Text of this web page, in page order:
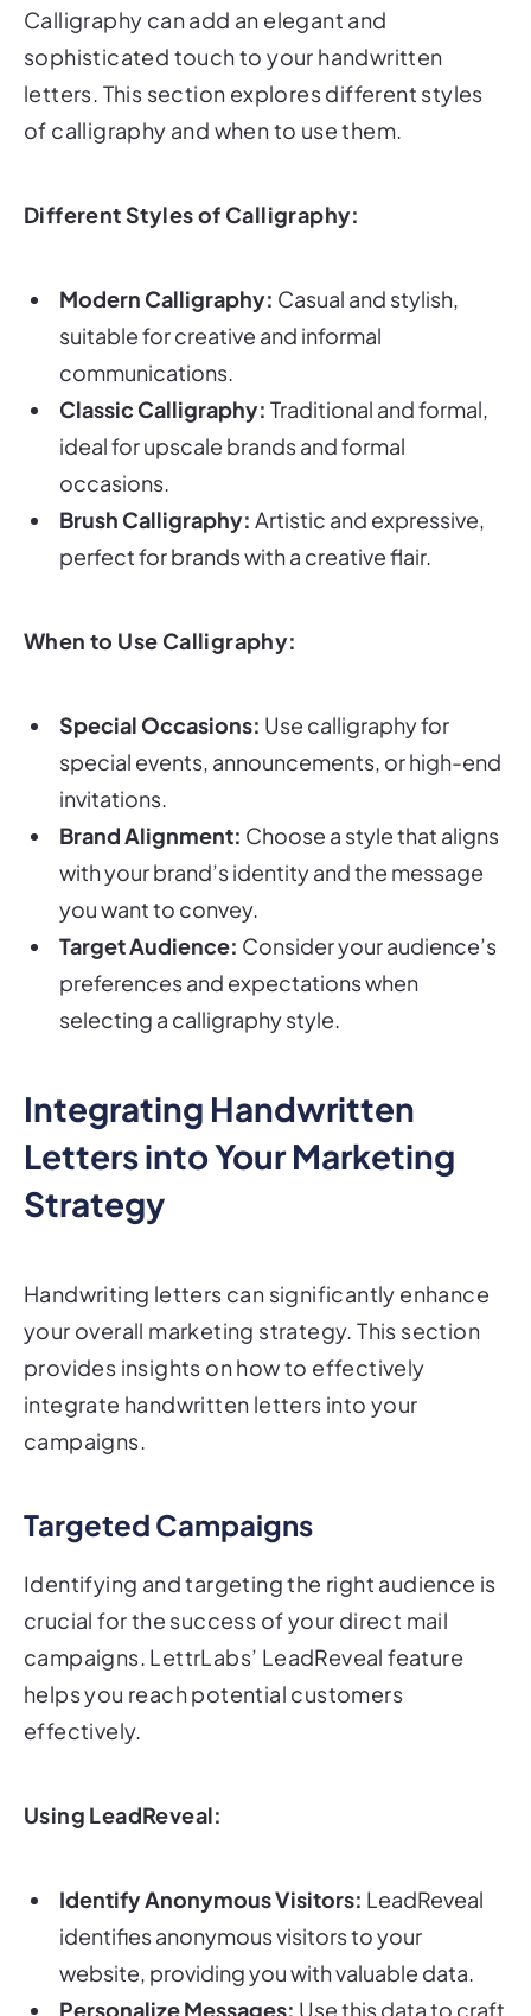
Calligraphy can add an elegant and
sophisticated touch to your handwritten
letters. This section explores different styles
of calligraphy and when to use them.
Different Styles of Calligraphy:
Modern Calligraphy: Casual and stylish,
suitable for creative and informal
communications.
Classic Calligraphy: Traditional and formal,
ideal for upscale brands and formal
occasions.
Brush Calligraphy: Artistic and expressive,
perfect for brands with a creative flair.
When to Use Calligraphy:
Special Occasions: Use calligraphy for
special events, announcements, or high-end
invitations.
Brand Alignment: Choose a style that aligns
with your brand’s identity and the message
you want to convey.
Target Audience: Consider your audience’s
preferences and expectations when
selecting a calligraphy style.
Integrating Handwritten
Letters into Your Marketing
Strategy
Handwriting letters can significantly enhance
your overall marketing strategy. This section
provides insights on how to effectively
integrate handwritten letters into your
campaigns.
Targeted Campaigns
Identifying and targeting the right audience is
crucial for the success of your direct mail
campaigns. LettrLabs’ LeadReveal feature
helps you reach potential customers
effectively.
Using LeadReveal:
Identify Anonymous Visitors: LeadReveal
identifies anonymous visitors to your
website, providing you with valuable data.
Personalize Messages: Use this data to craft